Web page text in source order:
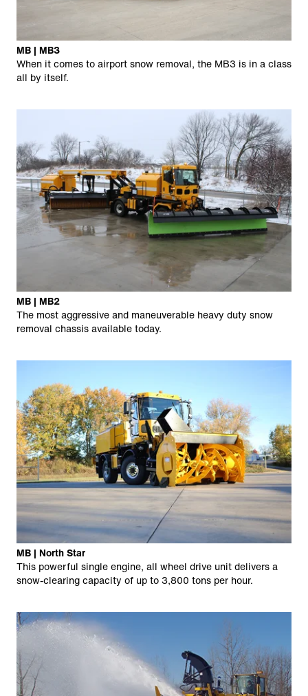
MB | MB3
When it comes to airport snow removal, the MB3 is in a class
all by itself.
MB | MB2
The most aggressive and maneuverable heavy duty snow
removal chassis available today.
MB | North Star
This powerful single engine, all wheel drive unit delivers a
snow-clearing capacity of up to 3,800 tons per hour.